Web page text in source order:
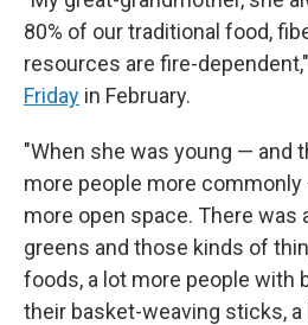
80% of our traditional food,
resources are fire-
Friday in February.
"When she was young — and
more people more
more open space. There was
greens and those kinds of
foods, a lot more people with
their basket-weaving sticks,